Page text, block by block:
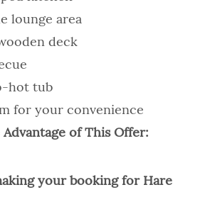
lounge area
deck
hot tub
for your convenience
of This Offer:
your booking for Hare